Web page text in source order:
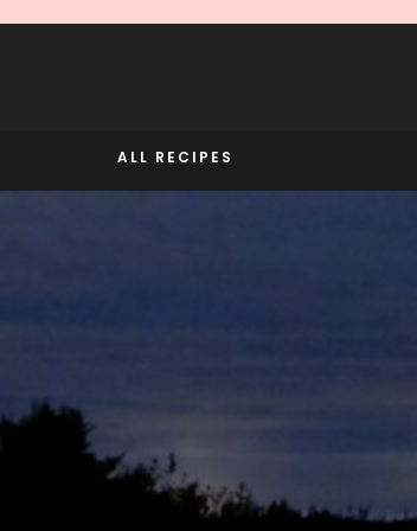
ALL RECIPES